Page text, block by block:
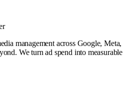
management across Google, Meta,
We turn ad spend into measurable